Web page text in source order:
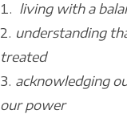
living with a
understanding
treated
acknowledging
our power